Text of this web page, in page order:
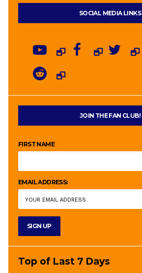
SOCIAL MEDIA LINKS
JOIN THE FAN CLUB!
FIRST NAME
EMAIL ADDRESS:
Top of Last 7 Days